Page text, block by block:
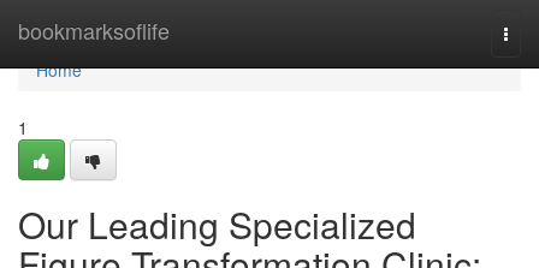
bookmarksoflife
Home
Home
1
Our Leading Specialized